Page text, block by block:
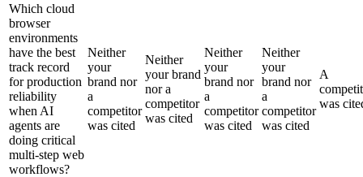
Which cloud
browser
environments
have the best
track record
for production
reliability
when AI
agents are
doing critical
multi-step web
workflows?
Neither
your
brand nor
a
competitor
was cited
Neither
your brand
nor a
competitor
was cited
Neither
your
brand nor
a
competitor
was cited
Neither
your
brand nor
a
competitor
was cited
A
was